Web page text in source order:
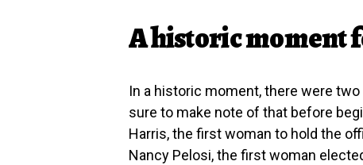
A historic moment
In a historic moment, there were
sure to make note of that before
Harris, the first woman to hold the
Nancy Pelosi, the first woman